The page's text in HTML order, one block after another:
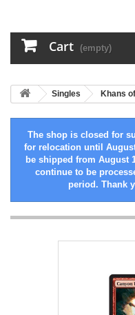
Cart (empty)
Singles Khans
The shop is closed for
for relocation until
be shipped from August
continue to be
period. Thank